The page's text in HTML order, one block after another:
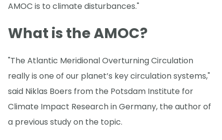
AMOC is to climate disturbances."
What is the AMOC?
"The Atlantic Meridional Overturning Circulation
really is one of our planet’s key circulation systems,"
said Niklas Boers from the Potsdam Institute for
Climate Impact Research in Germany, the author of
a previous study on the topic.